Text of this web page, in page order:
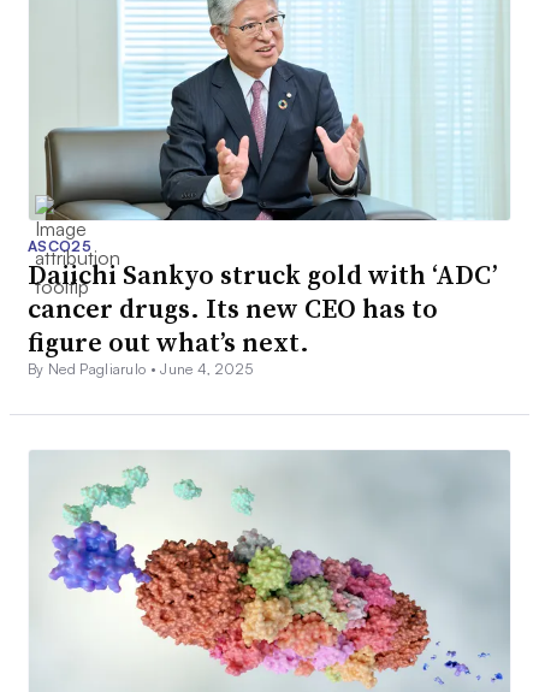
ASCO25
Daiichi Sankyo struck gold with ‘ADC’
cancer drugs. Its new CEO has to
figure out what’s next.
By Ned Pagliarulo •June 4, 2025